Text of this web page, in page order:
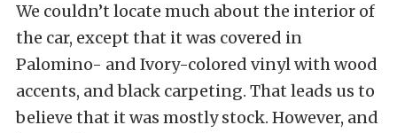
We couldn’t locate much about the interior of
the car, except that it was covered in
Palomino- and Ivory-colored vinyl with wood
accents, and black carpeting. That leads us to
believe that it was mostly stock. However, and